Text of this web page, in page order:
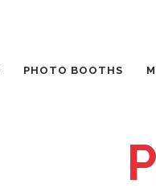
PHOTO BOOTHS